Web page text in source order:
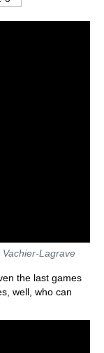
Lagrave
the last games
well, who can